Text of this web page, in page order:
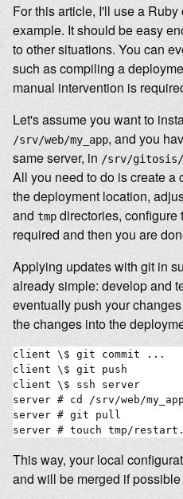
For this article, I'll use a
example. It should be easy
to other situations. You can
such as compiling a
manual intervention is
Let's assume you want to
/srv/web/my_app, and you
same server, in /srv/gitosis/
All you need to do is create a
the deployment location,
and tmp directories,
required and then you are
Applying updates with git in
already simple: develop and
eventually push your
the changes into the
client \$ git commit ...
client \$ git push
client \$ ssh server
server # cd /srv/web/my_app
server # git pull
This way, your local
and will be merged if